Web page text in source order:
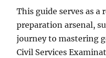
This guide serves as
preparation arsenal,
journey to mastering
Civil Services